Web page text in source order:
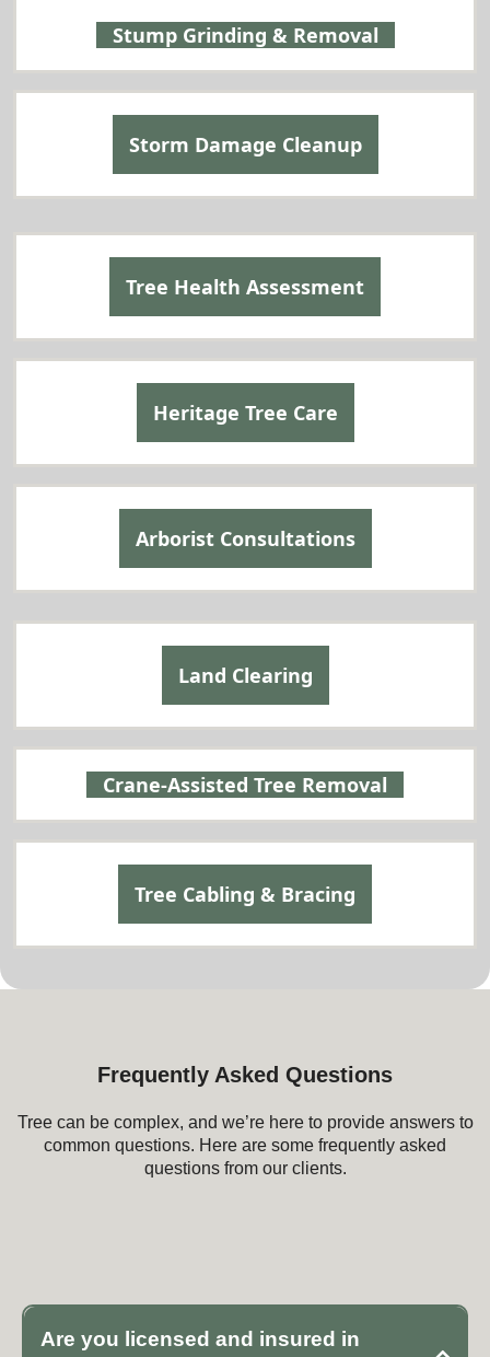
Stump Grinding & Removal
Storm Damage Cleanup
Tree Health Assessment
Heritage Tree Care
Arborist Consultations
Land Clearing
Crane-Assisted Tree Removal
Tree Cabling & Bracing
Frequently Asked Questions
Tree can be complex, and we’re here to provide answers to
common questions. Here are some frequently asked
questions from our clients.
Are you licensed and insured in